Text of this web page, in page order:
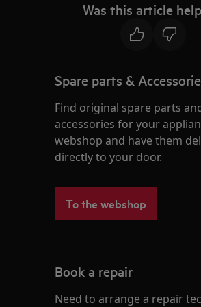
Was this article
Spare parts &
Find original spare parts
accessories for your
webshop and have them
directly to your door.
To the webshop
Book a repair
Need to arrange a repair